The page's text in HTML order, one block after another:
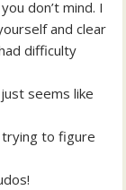
don’t mind. I
and clear
difficulty
seems like
to figure